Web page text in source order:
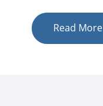
Read More